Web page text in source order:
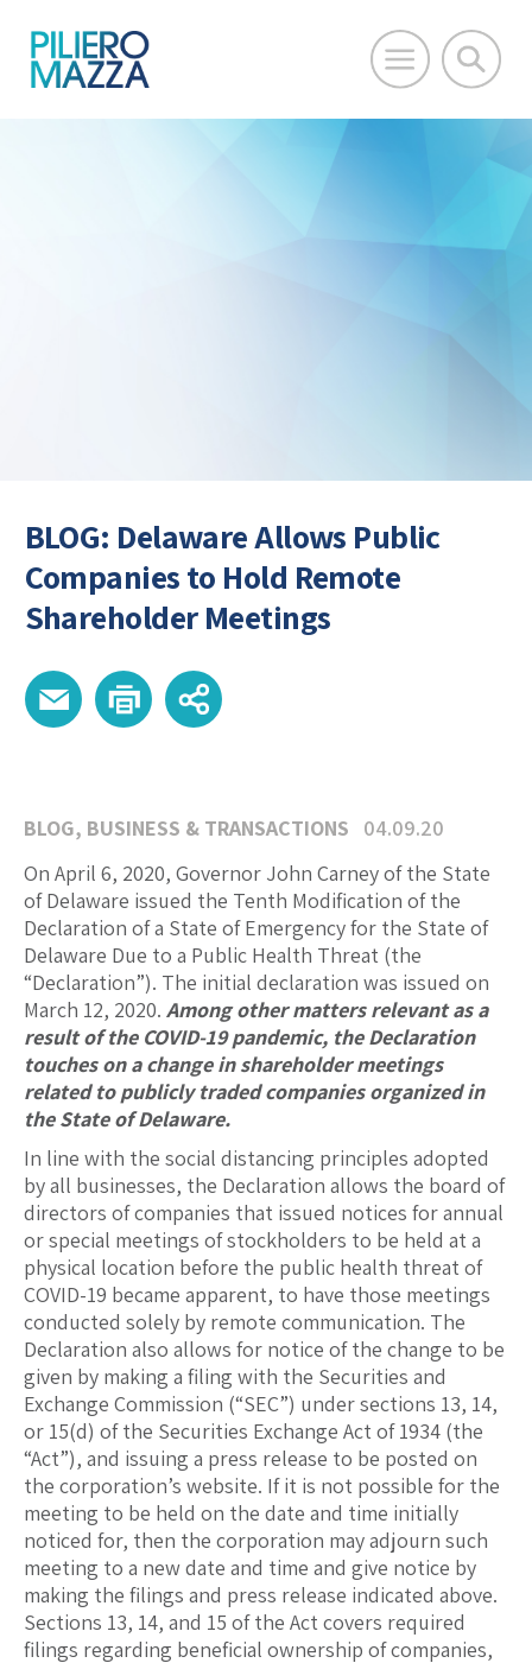
BLOG: Delaware Allows Public
Companies to Hold Remote
Shareholder Meetings
BLOG, BUSINESS & TRANSACTIONS
04.09.20
On April 6, 2020, Governor John Carney of the State
of Delaware issued the Tenth Modification of the
Declaration of a State of Emergency for the State of
Delaware Due to a Public Health Threat (the
“Declaration”). The initial declaration was issued on
March 12, 2020. Among other matters relevant as a
result of the COVID-19 pandemic, the Declaration
touches on a change in shareholder meetings
related to publicly traded companies organized in
the State of Delaware.
In line with the social distancing principles adopted
by all businesses, the Declaration allows the board of
directors of companies that issued notices for annual
or special meetings of stockholders to be held at a
physical location before the public health threat of
COVID-19 became apparent, to have those meetings
conducted solely by remote communication. The
Declaration also allows for notice of the change to be
given by making a filing with the Securities and
Exchange Commission (“SEC”) under sections 13, 14,
or 15(d) of the Securities Exchange Act of 1934 (the
“Act”), and issuing a press release to be posted on
the corporation’s website. If it is not possible for the
meeting to be held on the date and time initially
noticed for, then the corporation may adjourn such
meeting to a new date and time and give notice by
making the filings and press release indicated above.
Sections 13, 14, and 15 of the Act covers required
filings regarding beneficial ownership of companies,